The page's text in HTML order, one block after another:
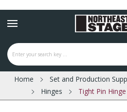
Home Set and Production
Hinges
Tight Pin